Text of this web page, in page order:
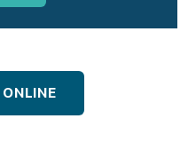
ONLINE